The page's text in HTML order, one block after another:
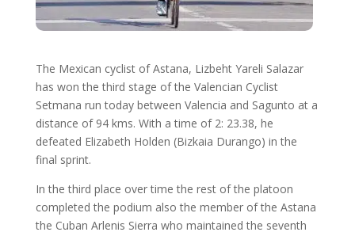
The Mexican cyclist of Astana, Lizbeht Yareli Salazar
has won the third stage of the Valencian Cyclist
Setmana run today between Valencia and Sagunto at a
distance of 94 kms. With a time of 2: 23.38, he
defeated Elizabeth Holden (Bizkaia Durango) in the
final sprint.
In the third place over time the rest of the platoon
completed the podium also the member of the Astana
the Cuban Arlenis Sierra who maintained the seventh